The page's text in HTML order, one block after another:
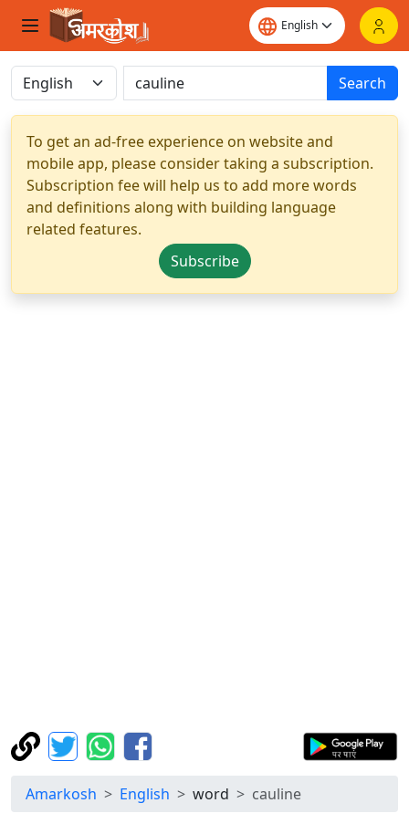
Search
To get an ad-free experience on website and
mobile app, please consider taking a subscription.
Subscription fee will help us to add more words
and definitions along with building language
related features.
Subscribe
Amarkosh English word cauline